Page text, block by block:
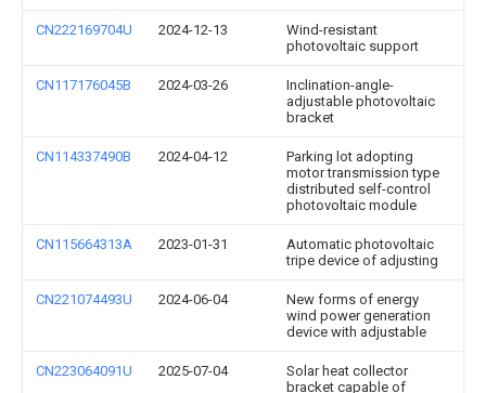
CN222169704U 2024-12-13
Wind-resistant
photovoltaic support
CN117176045B 2024-03-26
Inclination-angle-
adjustable photovoltaic
bracket
CN114337490B 2024-04-12
Parking lot adopting
motor transmission type
distributed self-control
photovoltaic module
CN115664313A 2023-01-31
Automatic photovoltaic
tripe device of adjusting
CN221074493U 2024-06-04
New forms of energy
wind power generation
device with adjustable
CN223064091U 2025-07-04
Solar heat collector
bracket capable of